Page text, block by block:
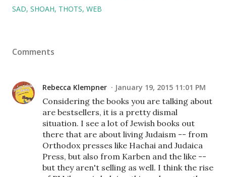
SAD SHOAH THOTS WEB
Comments
Rebecca Klempner January 19, 2015 11:01 PM
Considering the books you are talking about
are bestsellers, it is a pretty dismal
situation. I see a lot of Jewish books out
there that are about living Judaism -- from
Orthodox presses like Hachai and Judaica
Press, but also from Karben and the like --
but they aren't selling as well. I think the rise